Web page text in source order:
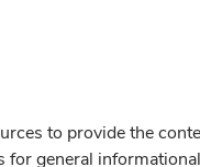
to provide the
general